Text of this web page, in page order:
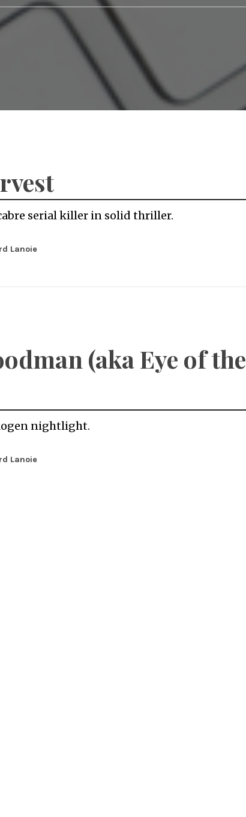
serial killer in solid thriller.
Lanoie
(aka Eye of the
nightlight.
Lanoie